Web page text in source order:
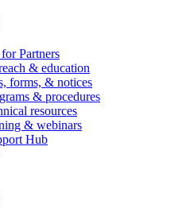
Partners
& education
forms, & notices
& procedures
resources
& webinars
Hub